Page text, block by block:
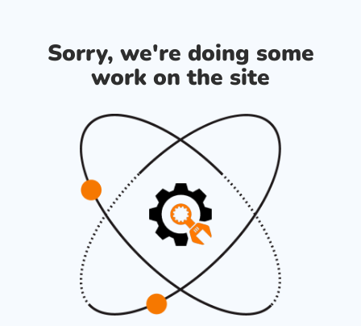
Sorry, we're doing some
work on the site